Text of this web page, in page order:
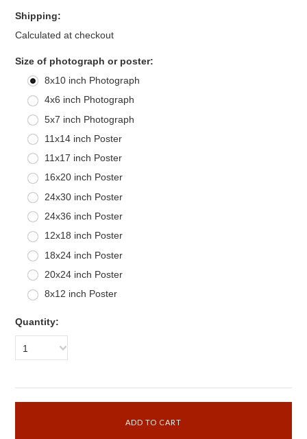
Shipping:
Calculated at checkout
Size of photograph or poster:
8x10 inch Photograph
4x6 inch Photograph
5x7 inch Photograph
11x14 inch Poster
11x17 inch Poster
16x20 inch Poster
24x30 inch Poster
24x36 inch Poster
12x18 inch Poster
18x24 inch Poster
20x24 inch Poster
8x12 inch Poster
Quantity:
1